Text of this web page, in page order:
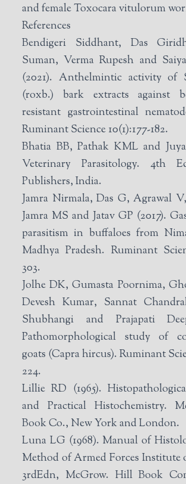
and female Toxocara vitulorum
References
Bendigeri Siddhant, Das
Suman, Verma Rupesh and
(2021). Anthelmintic activity of
(roxb.) bark extracts against
resistant gastrointestinal
Ruminant Science 10(1):177-182.
Bhatia BB, Pathak KML and
Veterinary Parasitology. 4th
Publishers, India.
Jamra Nirmala, Das G, Agrawal
Jamra MS and Jatav GP (2017).
parasitism in buffaloes from
Madhya Pradesh. Ruminant
303.
Jolhe DK, Gumasta Poornima,
Devesh Kumar, Sannat
Shubhangi and Prajapati
Pathomorphological study of
goats (Capra hircus). Ruminant
224.
Lillie RD (1965).
and Practical Histochemistry.
Book Co., New York and London.
Luna LG (1968). Manual of
Method of Armed Forces Institute
3rdEdn, McGrow. Hill Book